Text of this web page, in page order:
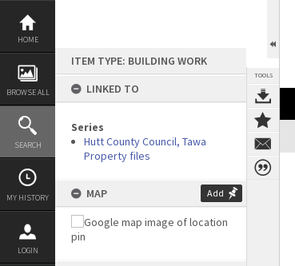
Skip
content
HOME
BROWSE ALL
SEARCH
MY HISTORY
LOGIN
ITEM TYPE: BUILDING WORK
LINKED TO
Series
Hutt County Council, Tawa
Property files
MAP Add
TOOLS